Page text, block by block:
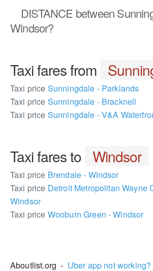
DISTANCE between
Windsor?
Taxi fares from
Taxi price Sunningdale - Parklands
Taxi price Sunningdale - Bracknell
Taxi price Sunningdale - V&A
Taxi fares to Windsor
Taxi price Brendale - Windsor
Taxi price Detroit Metropolitan Wayne
Windsor
Taxi price Wooburn Green - Windsor
Aboutlist.org - Uber app not working?